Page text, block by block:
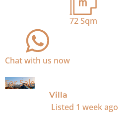
72Sqm
Chat with us now
For Sale
Villa
Listed 1 week ago